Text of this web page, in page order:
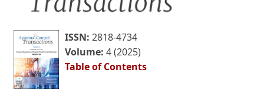
ISSN:2818-4734
Volume:4 (2025)
Table of Contents